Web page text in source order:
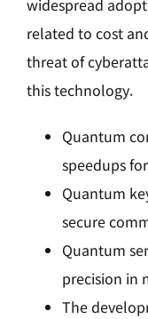
related to cost
threat of
this technology.
Quantum
speedups
Quantum
secure
Quantum
precision in
The